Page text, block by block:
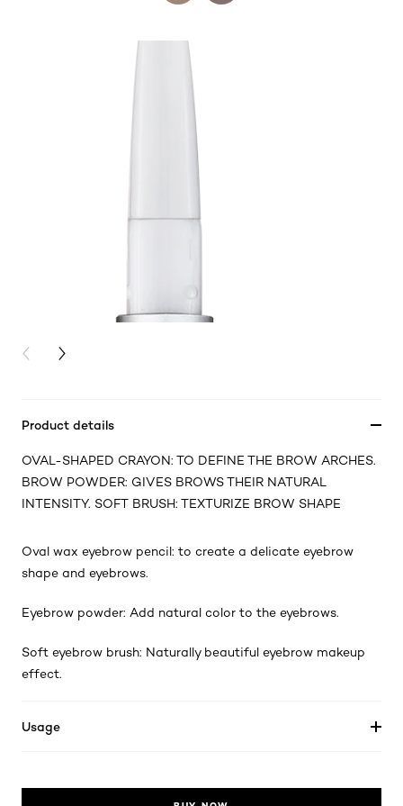
PREVIOUS CARD
NEXT CARD
Product details
OVAL-SHAPED CRAYON: TO DEFINE THE BROW ARCHES.
BROW POWDER: GIVES BROWS THEIR NATURAL
INTENSITY. SOFT BRUSH: TEXTURIZE BROW SHAPE
Oval wax eyebrow pencil: to create a delicate eyebrow
shape and eyebrows.
Eyebrow powder: Add natural color to the eyebrows.
Soft eyebrow brush: Naturally beautiful eyebrow makeup
effect.
Usage